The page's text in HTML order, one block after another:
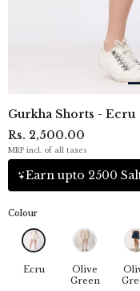
Gurkha Shorts - Ecru
Rs. 2,500.00
MRP incl. of all taxes
Earn upto 2500
Colour
Ecru
Olive
Green